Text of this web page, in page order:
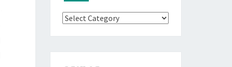
Categories